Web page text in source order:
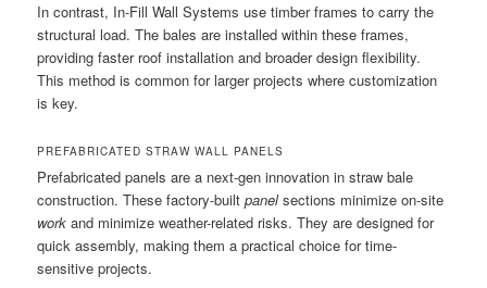
In contrast, In-Fill Wall Systems use timber frames to carry the
structural load. The bales are installed within these frames,
providing faster roof installation and broader design flexibility.
This method is common for larger projects where customization
is key.
PREFABRICATED STRAW WALL PANELS
Prefabricated panels are a next-gen innovation in straw bale
construction. These factory-builtpanelsections minimize on-site
work and minimize weather-related risks. They are designed for
quick assembly, making them a practical choice for time-
sensitive projects.